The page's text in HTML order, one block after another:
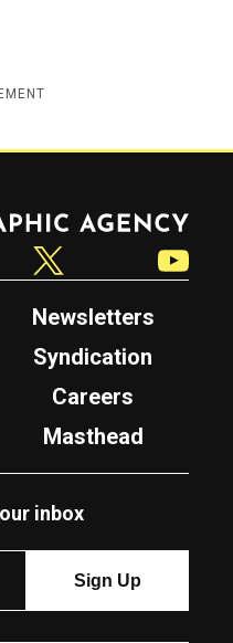
Newsletters
Syndication
Careers
Masthead
inbox